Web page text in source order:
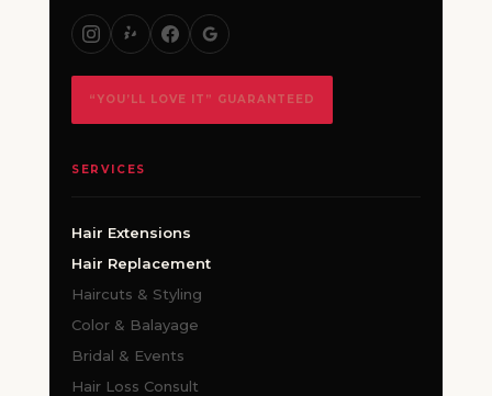
“YOU’LL LOVE IT” GUARANTEED
SERVICES
Hair Extensions
Hair Replacement
Haircuts & Styling
Color & Balayage
Bridal & Events
Hair Loss Consult